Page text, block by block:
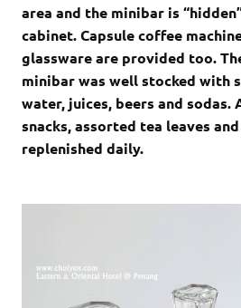
area and the minibar is
cabinet. Capsule coffee
glassware are provided too.
minibar was well stocked with
water, juices, beers and sodas.
snacks, assorted tea leaves
replenished daily.